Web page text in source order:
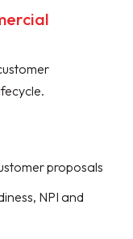
proposals
NPI and